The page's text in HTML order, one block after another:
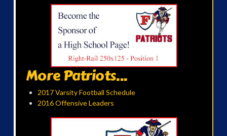
More Patriots...
2017 Varsity Football Schedule
2016 Offensive Leaders